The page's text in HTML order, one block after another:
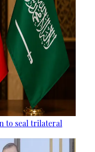
to seal trilateral